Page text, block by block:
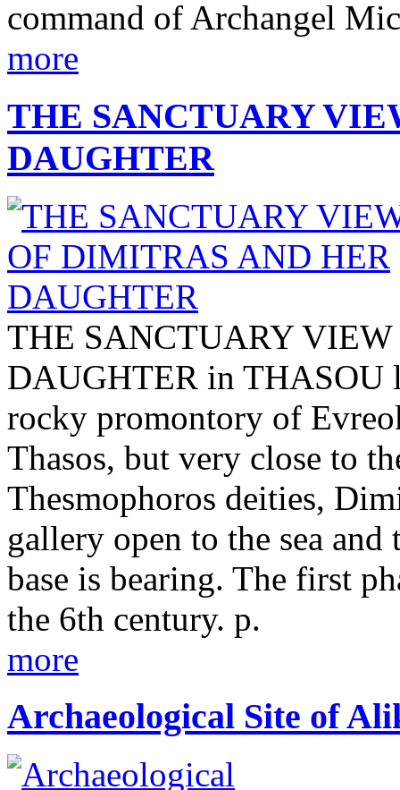
command of Archangel
more
THE SANCTUARY
DAUGHTER
THE SANCTUARY
DAUGHTER in THASOU
rocky promontory of
Thasos, but very close to
Thesmophoros deities,
gallery open to the sea
base is bearing. The first
the 6th century. p.
more
Archaeological Site of